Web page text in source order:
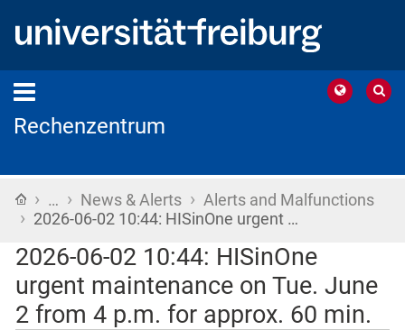
Rechenzentrum
Home
› … › News & Alerts › Alerts and Malfunctions
› 2026-06-02 10:44: HISinOne urgent …
2026-06-02 10:44: HISinOne
urgent maintenance on Tue. June
2 from 4 p.m. for approx. 60 min.